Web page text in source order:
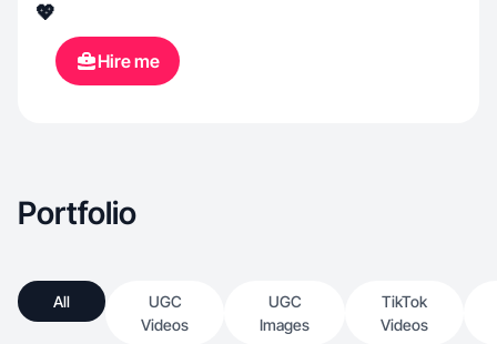
💖
Hire me
Portfolio
All
UGC
Videos
UGC
Images
TikTok
Videos